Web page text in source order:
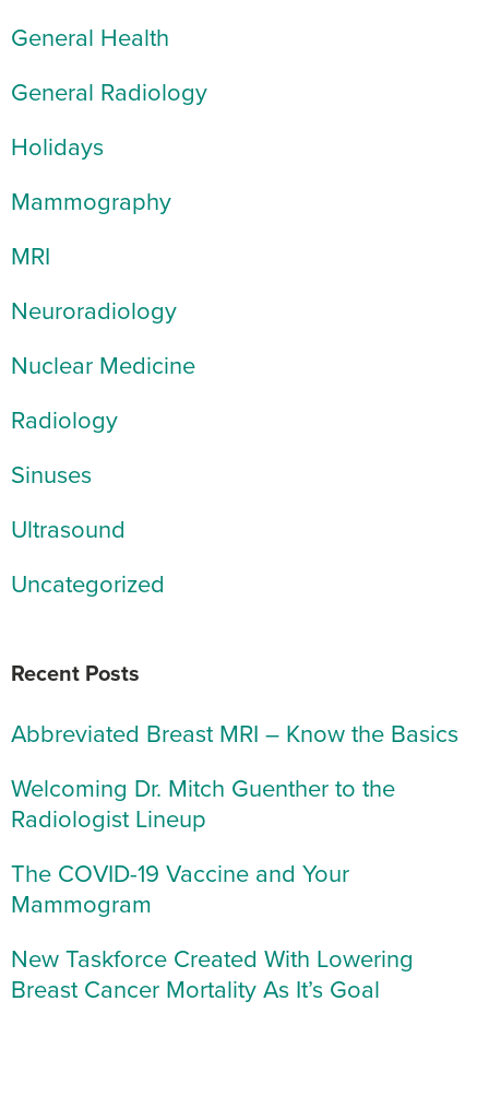
General Health
General Radiology
Holidays
Mammography
MRI
Neuroradiology
Nuclear Medicine
Radiology
Sinuses
Ultrasound
Uncategorized
Recent Posts
Abbreviated Breast MRI – Know the Basics
Welcoming Dr. Mitch Guenther to the
Radiologist Lineup
The COVID-19 Vaccine and Your
Mammogram
New Taskforce Created With Lowering
Breast Cancer Mortality As It’s Goal